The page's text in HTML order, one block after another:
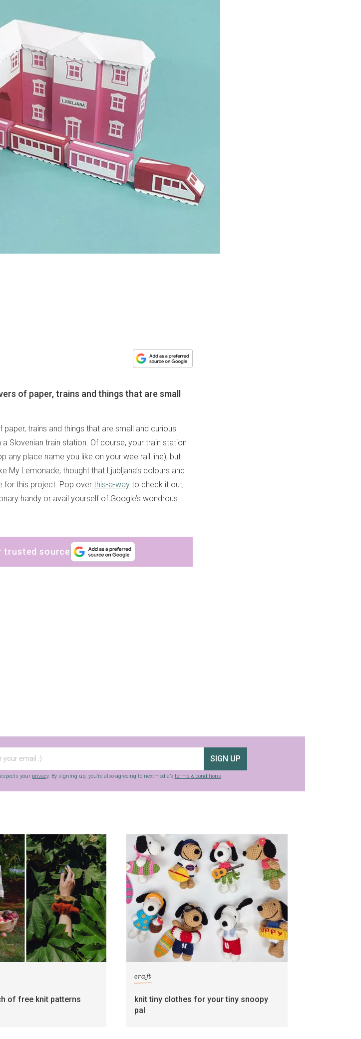
of paper, trains and things that are small
trains and things that are small and curious.
a Slovenian train station. Of course, your train station
any place name you like on your wee rail line), but
My Lemonade, thought that Ljubljana’s colours and
for this project. Pop over this-a-way to check it out,
handy or avail yourself of Google’s wondrous
trusted source
SIGN UP
your privacy. By signing up, you’re also agreeing to nextmedia’s terms & conditions.
of free knit patterns
craft
knit tiny clothes for your tiny snoopy
pal